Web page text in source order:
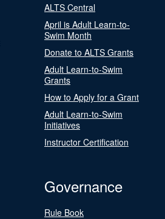
ALTS Central
April is Adult Learn-to-
Swim Month
Donate to ALTS Grants
Adult Learn-to-Swim
Grants
How to Apply for a Grant
Adult Learn-to-Swim
Initiatives
Instructor Certification
Governance
Rule Book